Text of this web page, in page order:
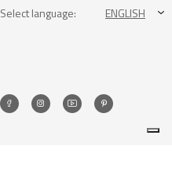
Select language: ENGLISH